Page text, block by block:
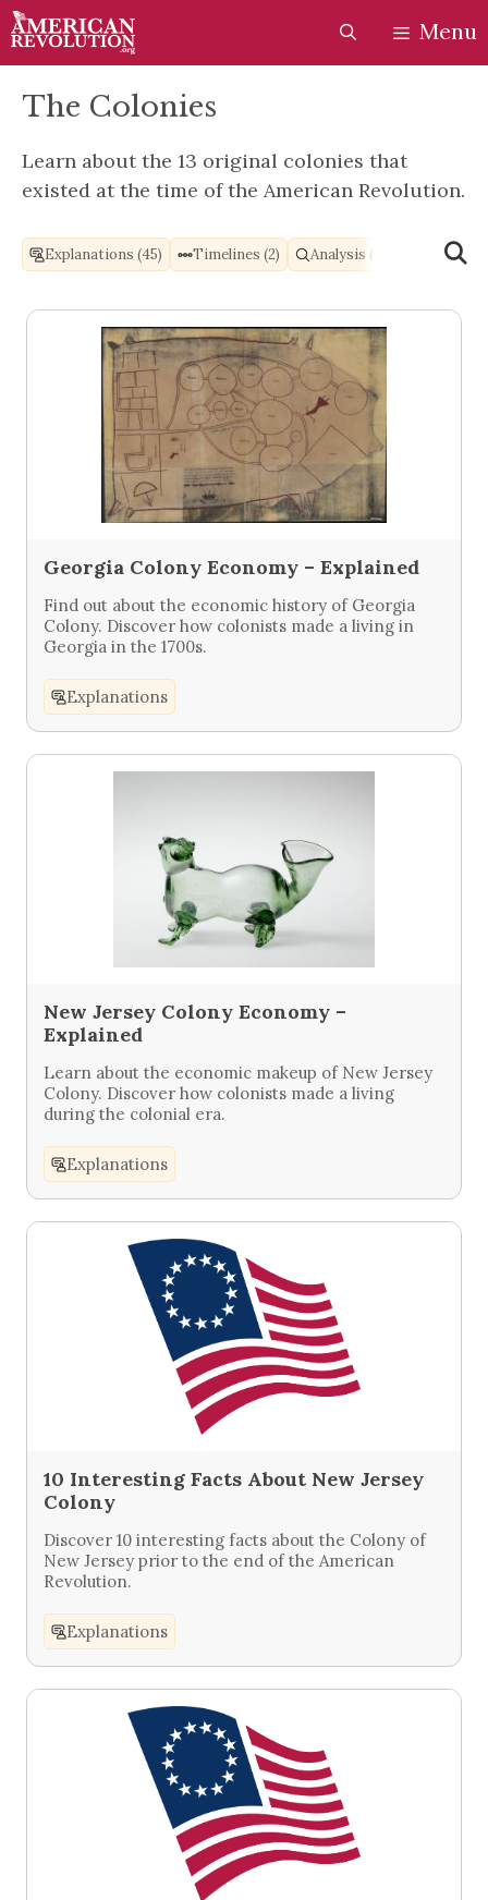
Skip
to
content
Skip
to
content
Menu
The Colonies
Learn about the 13 original colonies that
existed at the time of the American Revolution.
Explanations (45) Timelines (2) Analysis (1)
Georgia Colony Economy – Explained
Find out about the economic history of Georgia
Colony. Discover how colonists made a living in
Georgia in the 1700s.
Explanations
New Jersey Colony Economy –
Explained
Learn about the economic makeup of New Jersey
Colony. Discover how colonists made a living
during the colonial era.
Explanations
10 Interesting Facts About New Jersey
Colony
Discover 10 interesting facts about the Colony of
New Jersey prior to the end of the American
Revolution.
Explanations